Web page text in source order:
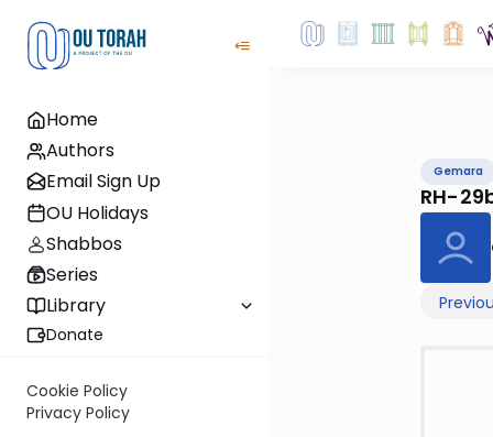
Home
Authors
Email Sign Up
OU Holidays
Shabbos
Series
Library
Donate
Cookie Policy
Privacy Policy
Gemara
RH-